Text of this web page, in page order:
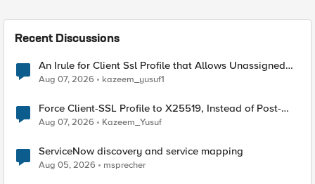
Recent Discussions
An Irule for Client Ssl Profile that Allows Unassigned
TLS Extension Values (17516)
Aug 07, 2026 kazeem_yusuf1
Force Client-SSL Profile to X25519, Instead of Post-
Quantum Cryptography
Aug 07, 2026 Kazeem_Yusuf
ServiceNow discovery and service mapping
Aug 05, 2026 msprecher